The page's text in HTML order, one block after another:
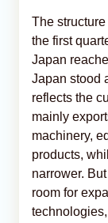
The
the first
Japan
Japan stood
reflects the
mainly
machinery,
products,
narrower.
room for